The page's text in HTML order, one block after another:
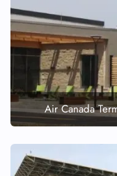
Air Canada